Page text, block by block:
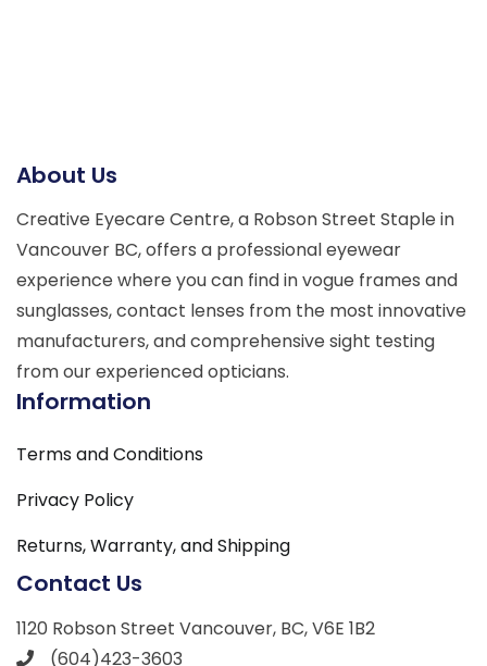
About Us
Creative Eyecare Centre, a Robson Street Staple in
Vancouver BC, offers a professional eyewear
experience where you can find in vogue frames and
sunglasses, contact lenses from the most innovative
manufacturers, and comprehensive sight testing
from our experienced opticians.
Information
Terms and Conditions
Privacy Policy
Returns, Warranty, and Shipping
Contact Us
1120 Robson Street Vancouver, BC, V6E 1B2
(604)423-3603